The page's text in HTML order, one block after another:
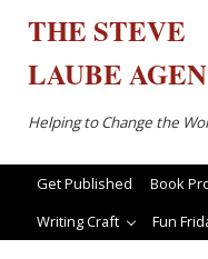
THESTEVE
LAUBE
Helping to Change the
Get Published Book
Writing Craft
Fun